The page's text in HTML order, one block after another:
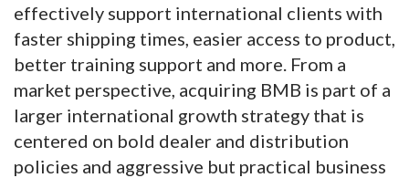
effectively support international clients with
faster shipping times, easier access to product,
better training support and more. From a
market perspective, acquiring BMB is part of a
larger international growth strategy that is
centered on bold dealer and distribution
policies and aggressive but practical business